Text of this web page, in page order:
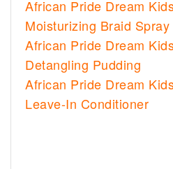
African Pride Dream
Moisturizing Braid Spray
African Pride Dream
Detangling Pudding
African Pride Dream
Leave-In Conditioner